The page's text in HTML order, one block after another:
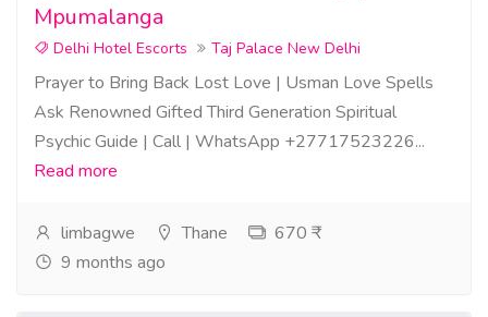
Mpumalanga
Delhi Hotel Escorts Taj Palace New Delhi
Prayer to Bring Back Lost Love | Usman Love Spells
Ask Renowned Gifted Third Generation Spiritual
Psychic Guide | Call | WhatsApp +27717523226...
Read more
limbagwe Thane
670 ₹
9 months ago